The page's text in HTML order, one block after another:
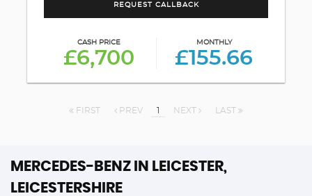
REQUEST CALLBACK
CASH PRICE
£6,700
MONTHLY
£155.66
FIRST PREV 1 NEXT LAST
MERCEDES-BENZ IN LEICESTER,
LEICESTERSHIRE